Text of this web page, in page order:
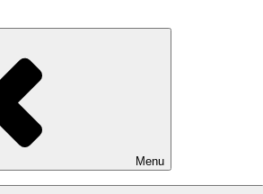
Menu